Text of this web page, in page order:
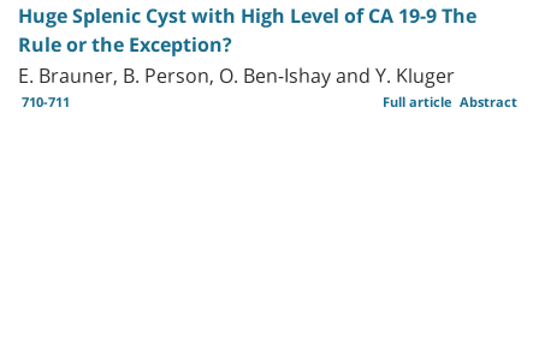
Huge Splenic Cyst with High Level of CA 19-9 The
Rule or the Exception?
E. Brauner, B. Person, O. Ben-Ishay and Y. Kluger
710-711 Abstract
Full article